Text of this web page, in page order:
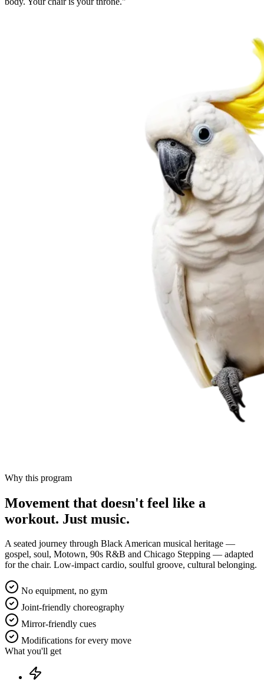
Why this program
Movement that doesn't feel like a
workout. Just music.
A seated journey through Black American musical heritage —
gospel, soul, Motown, 90s R&B and Chicago Stepping — adapted
for the chair. Low-impact cardio, soulful groove, cultural belonging.
No equipment, no gym
Joint-friendly choreography
Mirror-friendly cues
Modifications for every move
What you'll get